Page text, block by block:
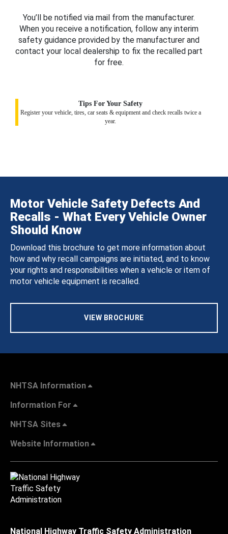
You’ll be notified via mail from the manufacturer.
When you receive a notification, follow any interim
safety guidance provided by the manufacturer and
contact your local dealership to fix the recalled part
for free.
Tips For Your Safety
Register your vehicle, tires, car seats & equipment and check recalls twice a
year.
Motor Vehicle Safety Defects And
Recalls - What Every Vehicle Owner
Should Know
Download this brochure to get more information about
how and why recall campaigns are initiated, and to know
your rights and responsibilities when a vehicle or item of
motor vehicle equipment is recalled.
VIEW BROCHURE
NHTSA Information
Information For
NHTSA Sites
Website Information
National Highway Traffic Safety Administration